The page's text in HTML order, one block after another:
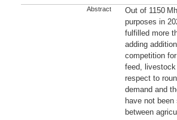
Abstract
Out of 1150
purposes in
fulfilled more
adding
competition
feed,
respect to
demand and
have not
between